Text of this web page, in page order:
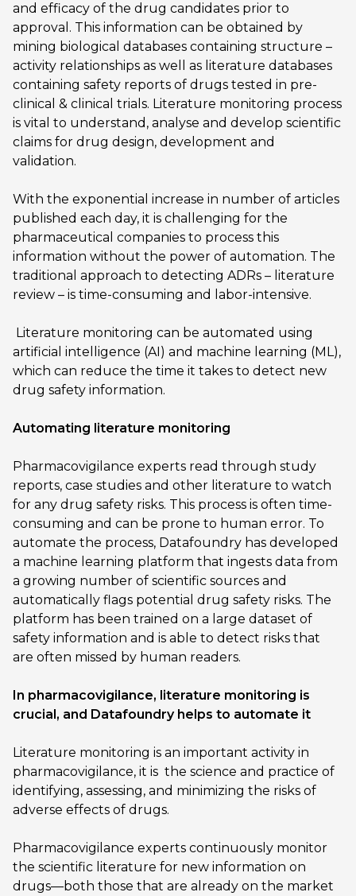
and efficacy of the drug candidates prior to
approval. This information can be obtained by
mining biological databases containing structure –
activity relationships as well as literature databases
containing safety reports of drugs tested in pre-
clinical & clinical trials. Literature monitoring process
is vital to understand, analyse and develop scientific
claims for drug design, development and
validation.
With the exponential increase in number of articles
published each day, it is challenging for the
pharmaceutical companies to process this
information without the power of automation. The
traditional approach to detecting ADRs – literature
review – is time-consuming and labor-intensive.
Literature monitoring can be automated using
artificial intelligence (AI) and machine learning (ML),
which can reduce the time it takes to detect new
drug safety information.
Automating literature monitoring
Pharmacovigilance experts read through study
reports, case studies and other literature to watch
for any drug safety risks. This process is often time-
consuming and can be prone to human error. To
automate the process, Datafoundry has developed
a machine learning platform that ingests data from
a growing number of scientific sources and
automatically flags potential drug safety risks. The
platform has been trained on a large dataset of
safety information and is able to detect risks that
are often missed by human readers.
In pharmacovigilance, literature monitoring is
crucial, and Datafoundry helps to automate it
Literature monitoring is an important activity in
pharmacovigilance, it is the science and practice of
identifying, assessing, and minimizing the risks of
adverse effects of drugs.
Pharmacovigilance experts continuously monitor
the scientific literature for new information on
drugs—both those that are already on the market